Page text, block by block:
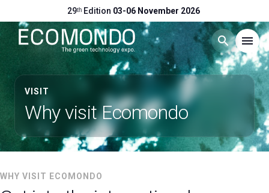
29ᵗʰ Edition 03-06 November 2026
search menu
Menu arrow_right
Visit arrow_right
VISIT
Why visit Ecomondo
WHY VISIT ECOMONDO